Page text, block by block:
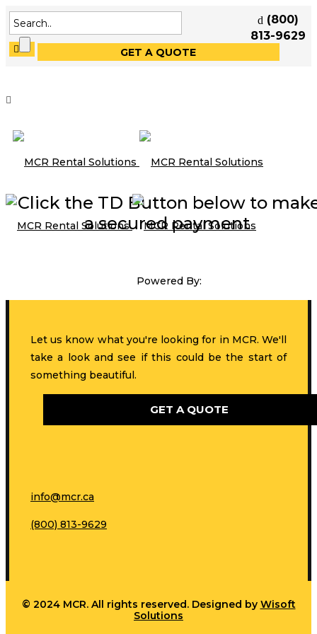
(800)
813-9629
GET A QUOTE
Click the TD Button below to
a secured payment
Powered By:
Let us know what you're looking for in MCR. We'll
take a look and see if this could be the start of
something beautiful.
GET A QUOTE
info@mcr.ca
(800) 813-9629
© 2024 MCR. All rights reserved. Designed by Wisoft
Solutions